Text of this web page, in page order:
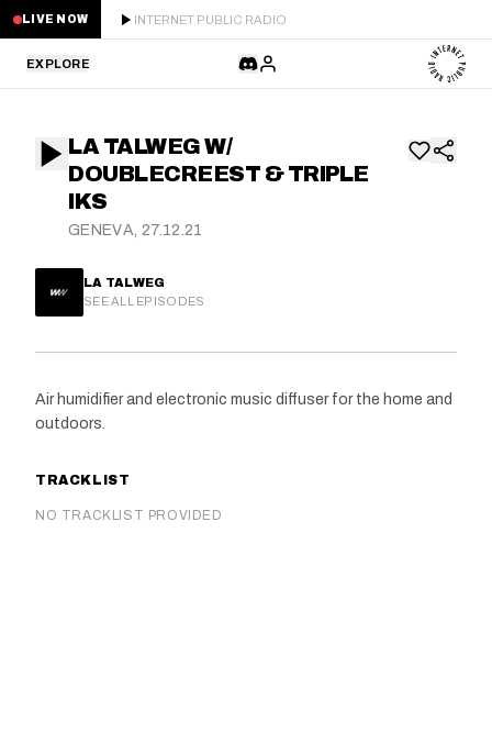
LIVE NOW INTERNET PUBLIC RADIO
EXPLORE
STAFF PICKS
RESIDENTS
GUESTS
SERIES
NEWS
ABOUT
LA TALWEG W/
DOUBLECREEST & TRIPLE
IKS
GENEVA, 27.12.21
LA TALWEG
SEE ALL EPISODES
Air humidifier and electronic music diffuser for the home and
outdoors.
TRACKLIST
NO TRACKLIST PROVIDED